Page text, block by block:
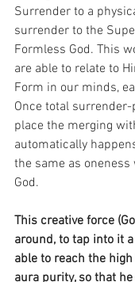
Surrender to a
surrender to the
Formless God. This
are able to relate to
Form in our minds,
Once total
place the merging
automatically
the same as
God.
This creative force
around, to tap into it
able to reach the
aura purity, so that